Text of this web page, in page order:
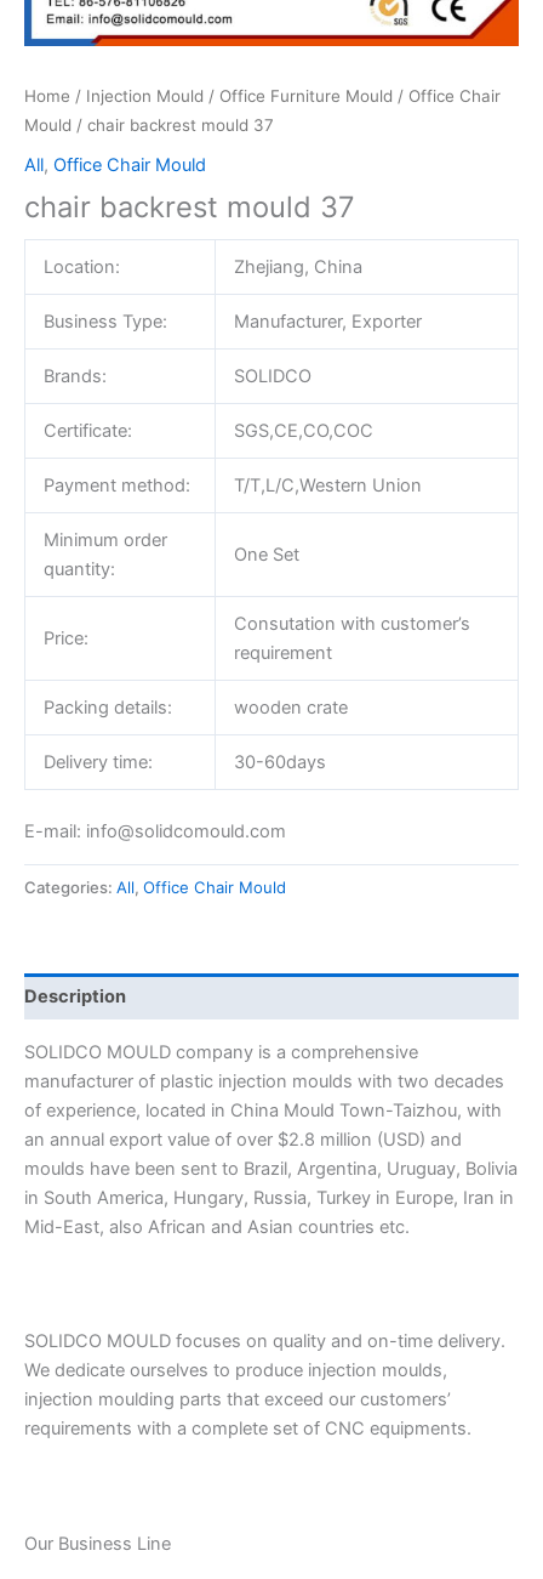
Home / Injection Mould / Office Furniture Mould / Office Chair
Mould / chair backrest mould 37
All, Office Chair Mould
chair backrest mould 37
Location: Zhejiang, China
Business Type: Manufacturer, Exporter
Brands: SOLIDCO
Certificate: SGS,CE,CO,COC
Payment method: T/T,L/C,Western Union
Minimum order
quantity:
One Set
Price:
Consutation with customer’s
requirement
Packing details: wooden crate
Delivery time: 30-60days
E-mail: info@solidcomould.com
Categories: All, Office Chair Mould
Description
SOLIDCO MOULD company is a comprehensive
manufacturer of plastic injection moulds with two decades
of experience, located in China Mould Town-Taizhou, with
an annual export value of over $2.8 million (USD) and
moulds have been sent to Brazil, Argentina, Uruguay, Bolivia
in South America, Hungary, Russia, Turkey in Europe, Iran in
Mid-East, also African and Asian countries etc.
SOLIDCO MOULD focuses on quality and on-time delivery.
We dedicate ourselves to produce injection moulds,
injection moulding parts that exceed our customers’
requirements with a complete set of CNC equipments.
Our Business Line